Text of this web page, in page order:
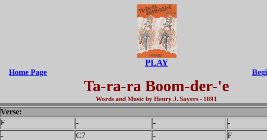
PLAY
Home Page
Ta-ra-ra Boom-der-'e
Words and Music by Henry J. Sayers - 1891
Verse:
F
- -
-
-
C7 -
F